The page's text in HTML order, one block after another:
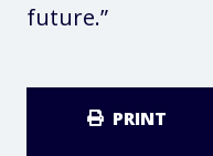
future.”
PRINT